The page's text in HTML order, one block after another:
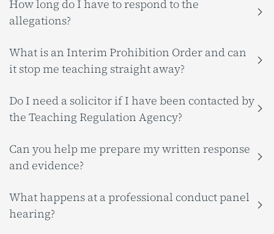
How long do I have to respond to the
allegations?
What is an Interim Prohibition Order and can
it stop me teaching straight away?
Do I need a solicitor if I have been contacted by
the Teaching Regulation Agency?
Can you help me prepare my written response
and evidence?
What happens at a professional conduct panel
hearing?